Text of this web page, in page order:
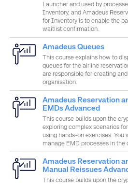
Job type
Category
Product
Apply
Launcher and used by
Inventory, and Amadeus
for Inventory is to enable the
waitlist confirmation.
Amadeus Queues
This course explains how to
queues for the airline
are responsible for creating
organisation.
Amadeus Reservation
EMDs Advanced
This course builds upon the
exploring complex scenarios
using hands-on exercises. You
manage EMD processes in the
Amadeus Reservation
Manual Reissues
This course builds upon the